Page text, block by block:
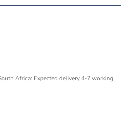
Africa: Expected delivery 4-7 working